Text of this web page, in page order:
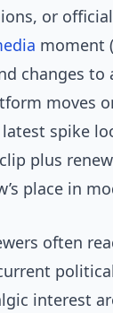
or
moment
changes to
moves
latest spike
plus
place in
often
interest